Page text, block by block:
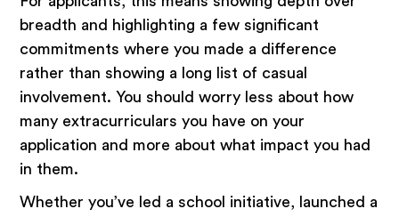
breadth and highlighting a few significant
commitments where you made a difference
rather than showing a long list of casual
involvement. You should worry less about how
many extracurriculars you have on your
application and more about what impact you had
in them.
Whether you’ve led a school initiative, launched a